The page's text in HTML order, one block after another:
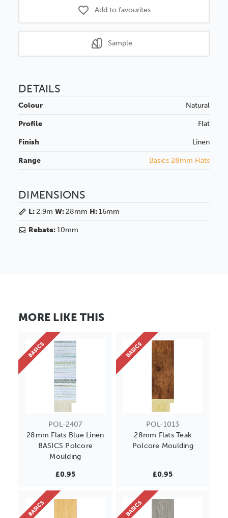
Add to favourites
Sample
DETAILS
Colour Natural
Profile Flat
Finish Linen
Range Basics 28mm Flats
DIMENSIONS
L:2.9m W:28mm H:16mm
Rebate:10mm
MORE LIKE THIS
POL-2407
28mm Flats Blue Linen
BASICS Polcore
Moulding
£0.95
BASICS
POL-1013
28mm Flats Teak
Polcore Moulding
£0.95
BASICS
BASICS BASICS